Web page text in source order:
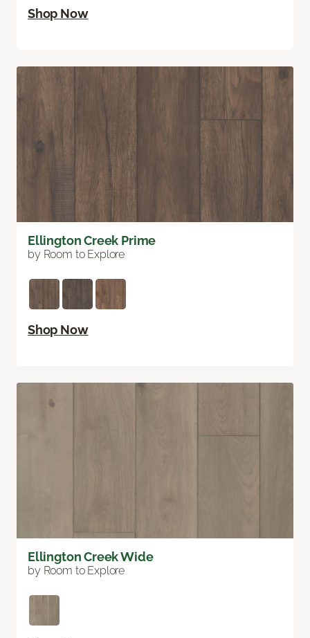
Shop Now
Ellington Creek Prime
by Room to Explore
Shop Now
Ellington Creek Wide
by Room to Explore